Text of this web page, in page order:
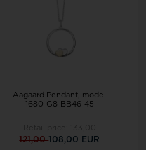
Aagaard Pendant, model
1680-G8-BB46-45
121,00108,00 EUR